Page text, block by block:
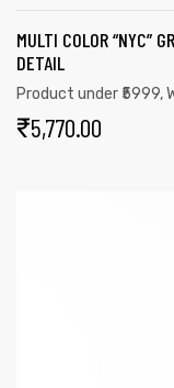
MULTI COLOR “NYC”
DETAIL
Product under ₹5999,
₹5,770.00